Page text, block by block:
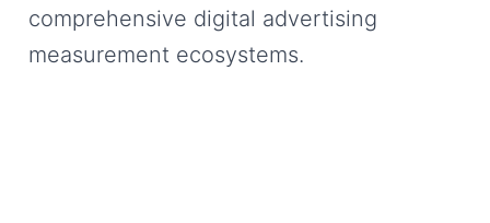
comprehensive digital advertising
measurement ecosystems.